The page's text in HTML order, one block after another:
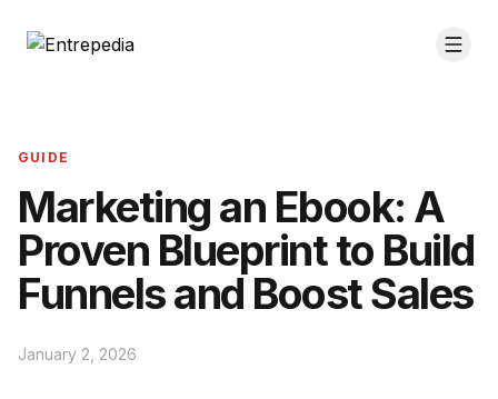
GUIDE
Marketing an Ebook: A
Proven Blueprint to Build
Funnels and Boost Sales
January 2, 2026